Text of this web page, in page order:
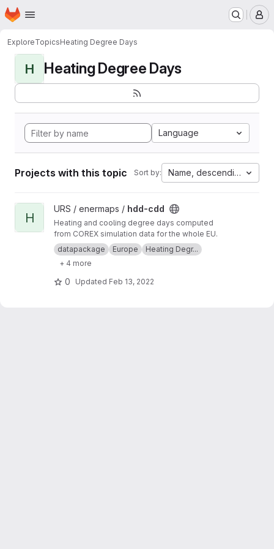
Skip to main content
Homepage
ExploreTopicsHeating Degree Days
H Heating Degree Days
Language
Projects with this topic Sort by: Name, descending
View hdd-cdd project
H
URS / enermaps / hdd-cdd
Heating and cooling degree days computed
from COREX simulation data for the whole EU.
datapackage
Europe
Heating Degr...
+ 4 more
0 Updated Feb 13, 2022